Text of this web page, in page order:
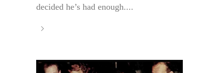
decided he’s had enough....